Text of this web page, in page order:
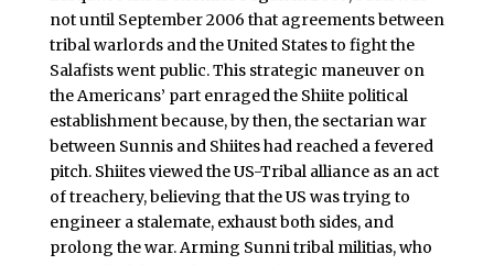
not until September 2006 that agreements between
tribal warlords and the United States to fight the
Salafists went public. This strategic maneuver on
the Americans’ part enraged the Shiite political
establishment because, by then, the sectarian war
between Sunnis and Shiites had reached a fevered
pitch. Shiites viewed the US-Tribal alliance as an act
of treachery, believing that the US was trying to
engineer a stalemate, exhaust both sides, and
prolong the war. Arming Sunni tribal militias, who